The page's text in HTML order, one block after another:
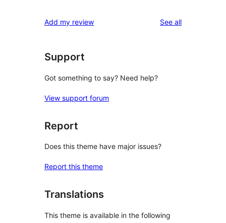
Add my review See allreviews
Support
Got something to say? Need help?
View support forum
Report
Does this theme have major issues?
Report this theme
Translations
This theme is available in the following